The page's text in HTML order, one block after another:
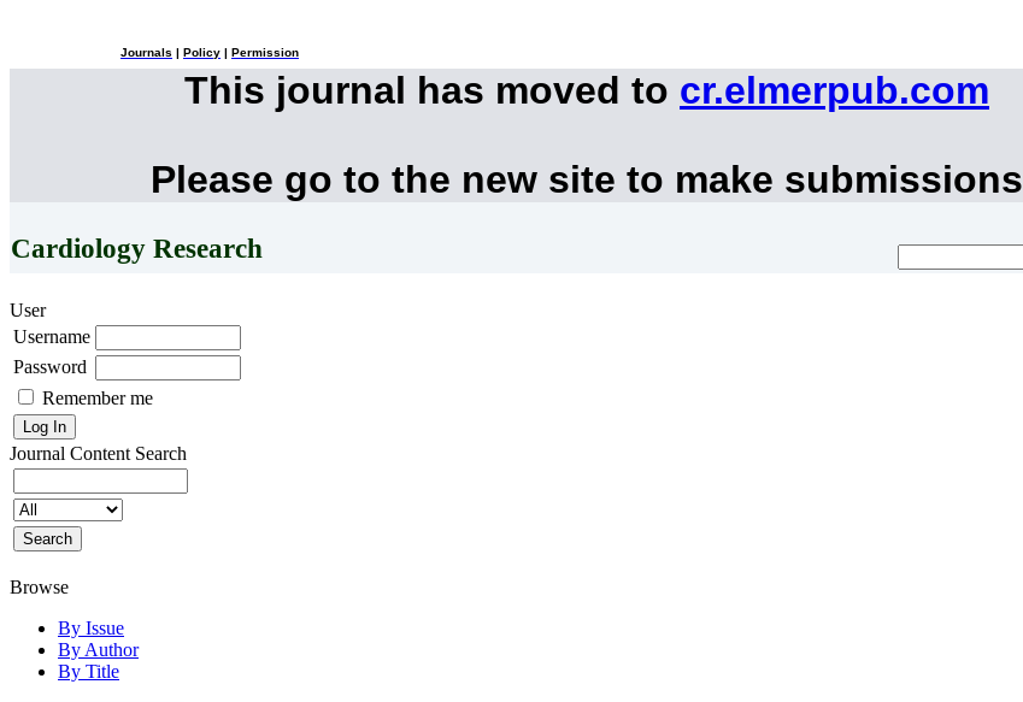
Journals Policy Permission
This journal has moved to cr.elmerpub.com
Please go to the new site to make submissions
Cardiology Research
User
Username
Password
Remember me
Journal Content Search
Browse
By Issue
By Author
By Title